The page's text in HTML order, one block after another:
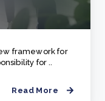
framework for
for ..
Read More